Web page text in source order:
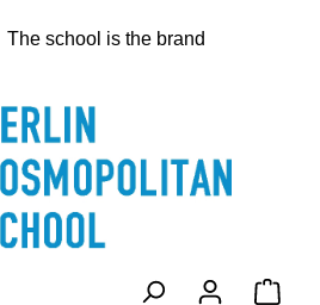
The school is the brand